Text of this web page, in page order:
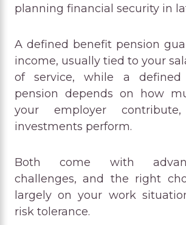
planning financial security in
A defined benefit pension
income, usually tied to your
of service, while a defined
pension depends on how
your employer
investments perform.
Both come with
challenges, and the right
largely on your work
risk tolerance.